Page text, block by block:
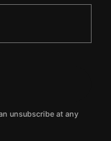
unsubscribe at any